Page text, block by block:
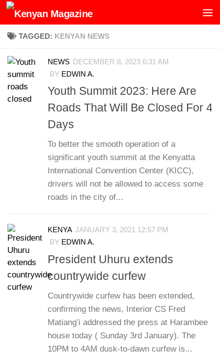
Skip to content
TAGGED: KENYAN NEWS
NEWS DECEMBER 8, 2023 6:31 AM
BY EDWIN A.
Youth Summit 2023: Here Are
Roads That Will Be Closed For 4
Days
To better the smooth operation of a
significant youth summit at the Kenyatta
International Convention Center (KICC),
drivers will not be allowed to access some
roads in the city of...
KENYA JANUARY 3, 2021 12:57 PM
BY EDWIN A.
President Uhuru extends
countrywide curfew
Countrywide curfew has been extended,
confirming the news, Interior CS Fred
Matiang’i addressed the press at Harambee
house today ( Sunday 3rd January). The
10PM to 4AM dusk-to-dawn curfew is...